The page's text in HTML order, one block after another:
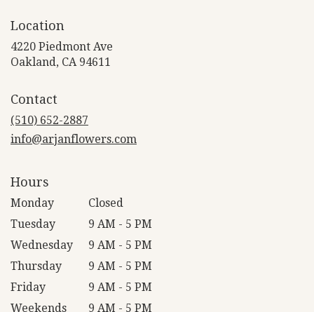
Location
4220 Piedmont Ave
Oakland, CA 94611
Contact
(510) 652-2887
info@arjanflowers.com
Hours
Monday
Closed
Tuesday
9 AM - 5 PM
Wednesday
9 AM - 5 PM
Thursday
9 AM - 5 PM
Friday
9 AM - 5 PM
Weekends
9 AM - 5 PM